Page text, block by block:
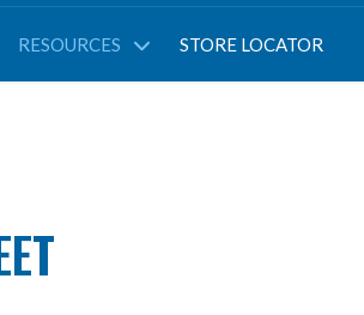
RESOURCES STORE LOCATOR